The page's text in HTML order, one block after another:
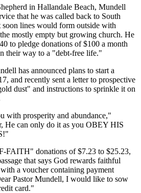
in Hallandale Beach, Mundell
that he was called back to South
soon lines would form outside with
mostly empty but growing church. He
to pledge donations of $100 a month
their way to a "debt-free life."
has announced plans to start a
and recently sent a letter to prospective
dust" and instructions to sprinkle it on
with prosperity and abundance,"
He can only do it as you OBEY HIS
FAITH" donations of $7.23 to $25.23,
that says God rewards faithful
a voucher containing payment
Pastor Mundell, I would like to sow
card."